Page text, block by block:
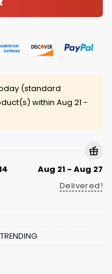
(standard
within Aug 21 -
Aug 21 - Aug 27
Delivered!
TRENDING